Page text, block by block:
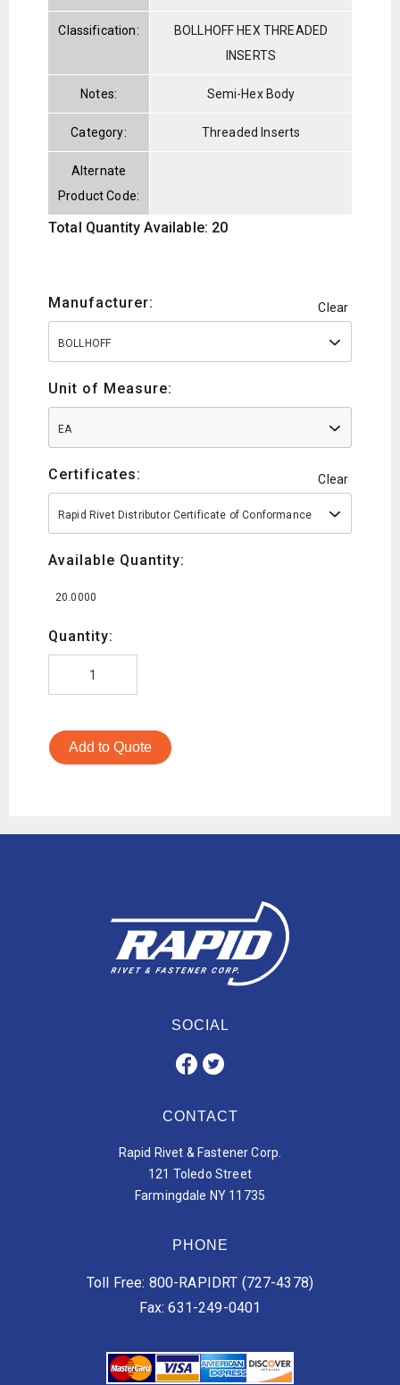
Classification:
BOLLHOFF HEX THREADED
INSERTS
Notes: Semi-Hex Body
Category: Threaded Inserts
Alternate
Product Code:
Total Quantity Available: 20
Manufacturer: Clear
BOLLHOFF
Unit of Measure:
EA
Certificates: Clear
Rapid Rivet Distributor Certificate of Conformance
Available Quantity:
20.0000
Quantity:
Add to Quote
SOCIAL
CONTACT
Rapid Rivet & Fastener Corp.
121 Toledo Street
Farmingdale NY 11735
PHONE
Toll Free: 800-RAPIDRT (727-4378)
Fax: 631-249-0401